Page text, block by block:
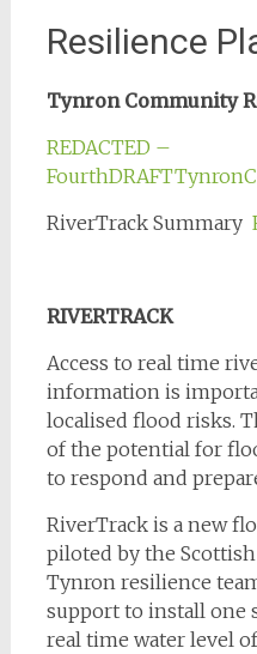
Resilience
Tynron Community
REDACTED –
RiverTrack Summary
RIVERTRACK
Access to real time
information is
localised flood risks.
of the potential for
to respond and
RiverTrack is a new
piloted by the
Tynron resilience
support to install one
real time water level